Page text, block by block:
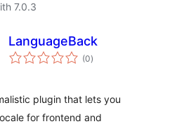
7.0.3
LanguageBack
(0total
ratings
)
plugin that lets you
for frontend and